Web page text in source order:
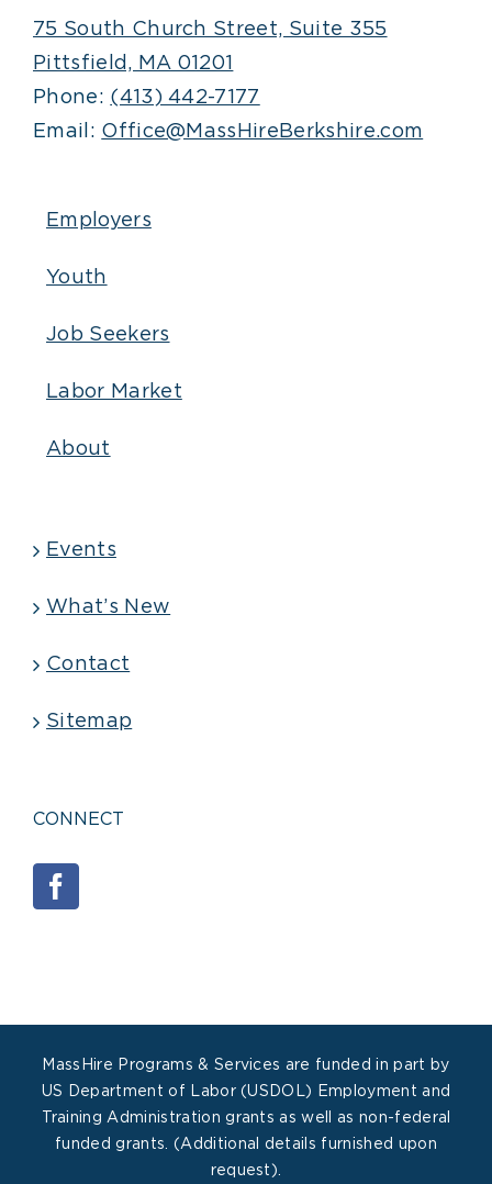
75 South Church Street, Suite 355
Pittsfield, MA 01201
Phone: (413) 442-7177
Email: Office@MassHireBerkshire.com
Employers
Youth
Job Seekers
Labor Market
About
Events
What’s New
Contact
Sitemap
CONNECT
MassHire Programs & Services are funded in part by
US Department of Labor (USDOL) Employment and
Training Administration grants as well as non-federal
funded grants. (Additional details furnished upon
request).